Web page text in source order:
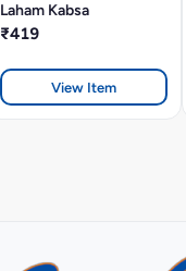
Laham Kabsa
₹419
View Item